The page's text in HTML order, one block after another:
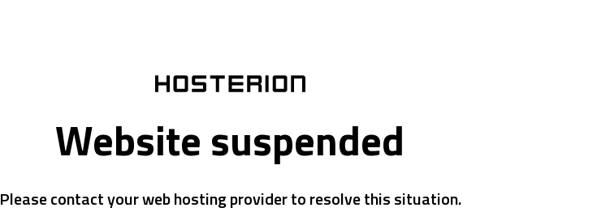
Website suspended
Please contact your web hosting provider to resolve this situation.